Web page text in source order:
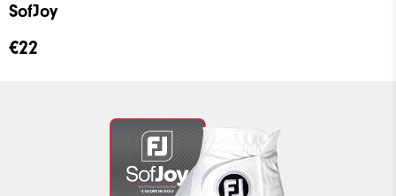
SofJoy
€22